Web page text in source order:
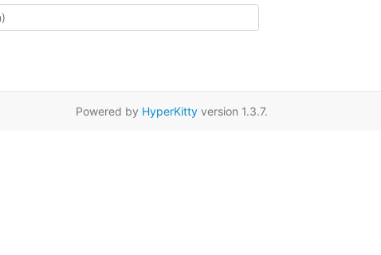
Powered by HyperKittyversion 1.3.7.